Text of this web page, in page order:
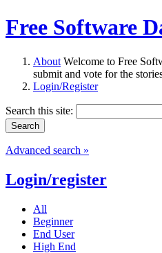
Free Software
About Welcome to Free
submit and vote for the
Login/Register
Search this site:
Advanced search »
Login/register
All
Beginner
End User
High End